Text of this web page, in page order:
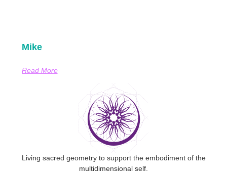
Mike
Read More
Living sacred geometry to support the embodiment of the
multidimensional self.